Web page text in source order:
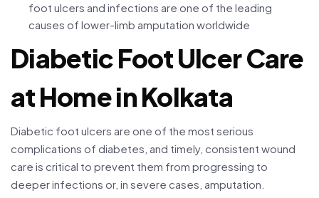
foot ulcers and infections are one of the leading
causes of lower-limb amputation worldwide
Diabetic Foot Ulcer Care
at Home in Kolkata
Diabetic foot ulcers are one of the most serious
complications of diabetes, and timely, consistent wound
care is critical to prevent them from progressing to
deeper infections or, in severe cases, amputation.